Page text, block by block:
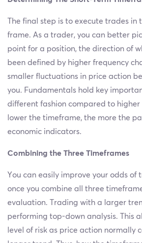
The final step is to execute trades in
frame. As a trader, you can better
point for a position, the direction of
been defined by higher frequency
smaller fluctuations in price action
you. Fundamentals hold key
different fashion compared to higher
lower the timeframe, the more the
economic indicators.
Combining the Three Timeframes
You can easily improve your odds of
once you combine all three
evaluation. Trading with a larger
performing top-down analysis. This
level of risk as price action normally